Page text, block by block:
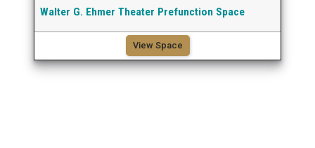
Walter G. Ehmer Theater Prefunction Space
View Space